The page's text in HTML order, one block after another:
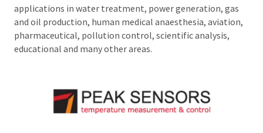
applications in water treatment, power generation, gas
and oil production, human medical anaesthesia, aviation,
pharmaceutical, pollution control, scientific analysis,
educational and many other areas.